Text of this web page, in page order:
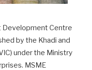
Development Centre
by the Khadi and
under the Ministry
MSME